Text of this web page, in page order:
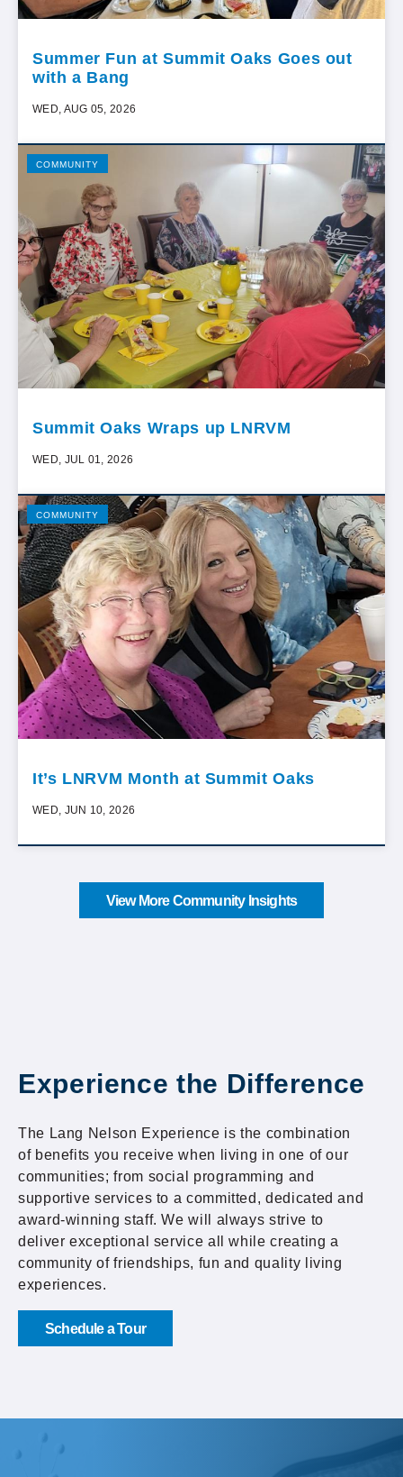
Summer Fun at Summit Oaks Goes out
with a Bang
WED, AUG 05, 2026
COMMUNITY
Summit Oaks Wraps up LNRVM
WED, JUL 01, 2026
COMMUNITY
It’s LNRVM Month at Summit Oaks
WED, JUN 10, 2026
View More Community Insights
Experience the Difference
The Lang Nelson Experience is the combination
of benefits you receive when living in one of our
communities; from social programming and
supportive services to a committed, dedicated and
award-winning staff. We will always strive to
deliver exceptional service all while creating a
community of friendships, fun and quality living
experiences.
Schedule a Tour